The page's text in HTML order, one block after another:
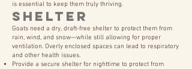
is essential to keep them truly thriving.
Shelter
Goats need a dry, draft-free shelter to protect them from
rain, wind, and snow—while still allowing for proper
ventilation. Overly enclosed spaces can lead to respiratory
and other health issues.
Provide a secure shelter for nighttime to protect from